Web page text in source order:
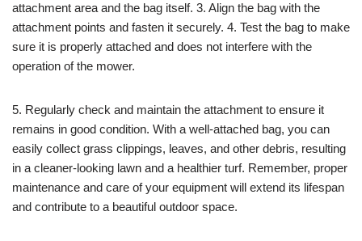
attachment area and the bag itself. 3. Align the bag with the
attachment points and fasten it securely. 4. Test the bag to make
sure it is properly attached and does not interfere with the
operation of the mower.
5. Regularly check and maintain the attachment to ensure it
remains in good condition. With a well-attached bag, you can
easily collect grass clippings, leaves, and other debris, resulting
in a cleaner-looking lawn and a healthier turf. Remember, proper
maintenance and care of your equipment will extend its lifespan
and contribute to a beautiful outdoor space.